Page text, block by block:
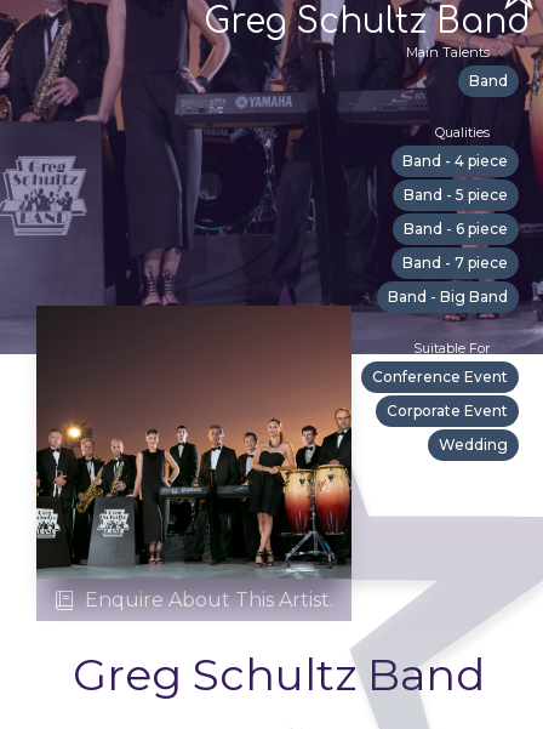
Greg Schultz Band
Main Talents
Band
Qualities
Band - 4 piece
Band - 5 piece
Band - 6 piece
Band - 7 piece
Band - Big Band
Suitable For
Conference Event
Corporate Event
Wedding
 Enquire About This Artist.
Greg Schultz Band